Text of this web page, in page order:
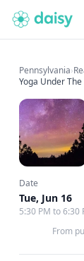
Pennsylvania›
Yoga Under
Date
Tue, Jun 16
5:30 PM to 6:30
From